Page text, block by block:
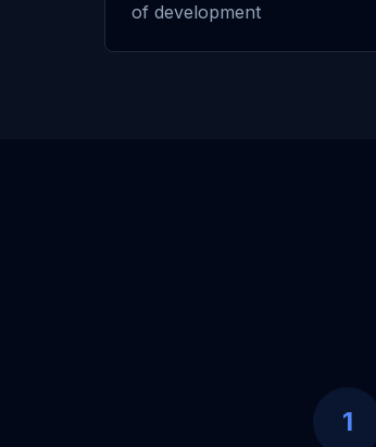
of development
1